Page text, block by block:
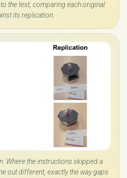
the test, comparing each original
its replication.
Where the instructions skipped a
out different, exactly the way gaps